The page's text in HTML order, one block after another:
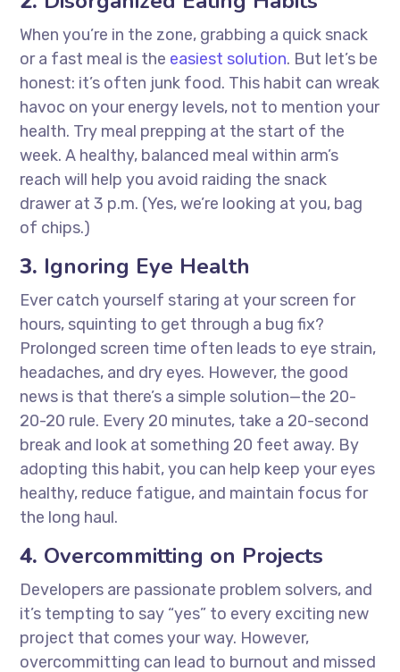
When you’re in the zone, grabbing a quick snack
or a fast meal is the easiest solution. But let’s be
honest: it’s often junk food. This habit can wreak
havoc on your energy levels, not to mention your
health. Try meal prepping at the start of the
week. A healthy, balanced meal within arm’s
reach will help you avoid raiding the snack
drawer at 3 p.m. (Yes, we’re looking at you, bag
of chips.)
3. Ignoring Eye Health
Ever catch yourself staring at your screen for
hours, squinting to get through a bug fix?
Prolonged screen time often leads to eye strain,
headaches, and dry eyes. However, the good
news is that there’s a simple solution—the 20-
20-20 rule. Every 20 minutes, take a 20-second
break and look at something 20 feet away. By
adopting this habit, you can help keep your eyes
healthy, reduce fatigue, and maintain focus for
the long haul.
4. Overcommitting on Projects
Developers are passionate problem solvers, and
it’s tempting to say “yes” to every exciting new
project that comes your way. However,
overcommitting can lead to burnout and missed